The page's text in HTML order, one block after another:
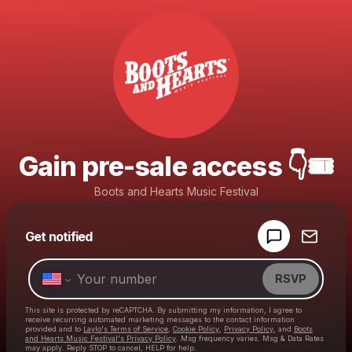
Gain pre-sale access 👇🎟️
Boots and Hearts Music Festival
Get notified
RSVP
This site is protected by reCAPTCHA. By submitting my information, I agree to
receive recurring automated marketing messages to the contact information
provided and to Laylo's Terms of Service Cookie Policy Privacy Policy , and Boots
and Hearts Music Festival's Privacy Policy . Msg frequency varies. Msg & Data Rates
may apply. Reply STOP to cancel, HELP for help.